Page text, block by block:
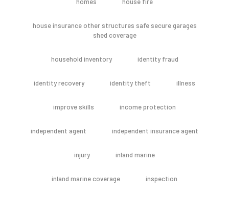
house insurance other structures safe secure garages
shed coverage
household inventory identity fraud
identity recovery identity theft illness
improve skills income protection
independent agent independent insurance agent
injury inland marine
inland marine coverage inspection